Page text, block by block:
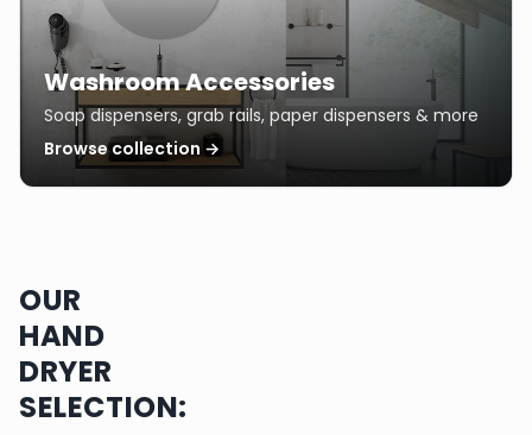
Washroom Accessories
Soap dispensers, grab rails, paper dispensers & more
Browse collection →
OUR
HAND
DRYER
SELECTION: